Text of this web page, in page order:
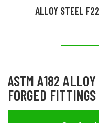
ALLOY STEEL
ASTM A182
FORGED